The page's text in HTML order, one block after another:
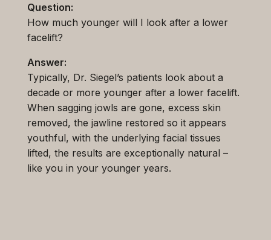
Question:
How much younger will I look after a lower
facelift?
Answer:
Typically, Dr. Siegel’s patients look about a
decade or more younger after a lower facelift.
When sagging jowls are gone, excess skin
removed, the jawline restored so it appears
youthful, with the underlying facial tissues
lifted, the results are exceptionally natural –
like you in your younger years.